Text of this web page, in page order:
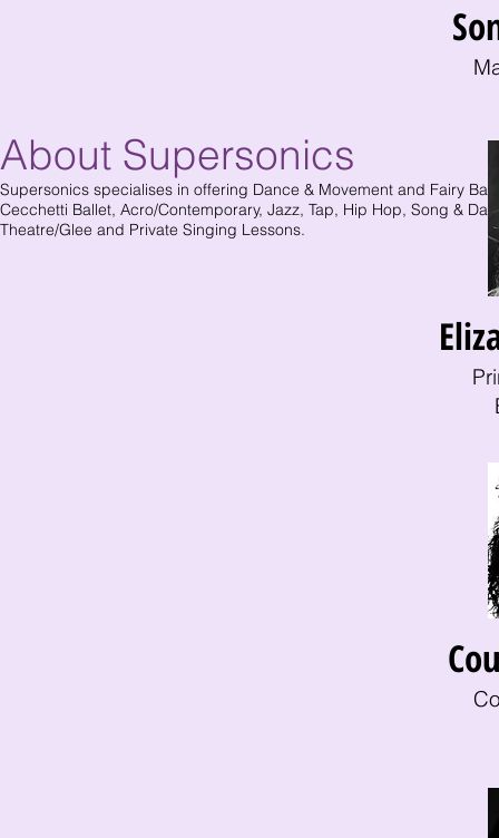
About Supersonics
Supersonics specialises in offering Dance & Movement and Fairy
Cecchetti Ballet, Acro/Contemporary, Jazz, Tap, Hip Hop, Song &
Theatre/Glee and Private Singing Lessons.